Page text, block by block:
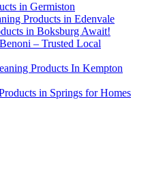
in Germiston
Products in Edenvale
in Boksburg Await!
– Trusted Local
Products In Kempton
in Springs for Homes